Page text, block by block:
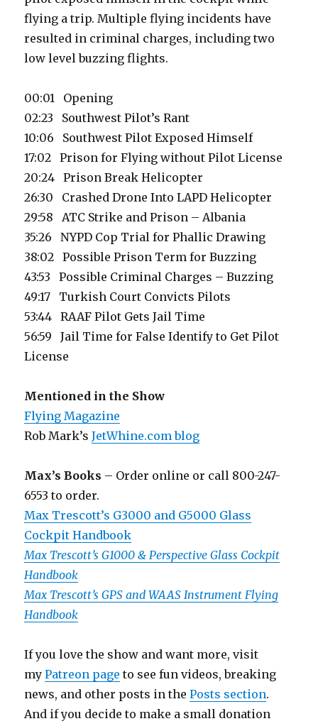
flying a trip. Multiple flying incidents have
resulted in criminal charges, including two
low level buzzing flights.
00:01 Opening
02:23 Southwest Pilot’s Rant
10:06 Southwest Pilot Exposed Himself
17:02 Prison for Flying without Pilot License
20:24 Prison Break Helicopter
26:30 Crashed Drone Into LAPD Helicopter
29:58 ATC Strike and Prison – Albania
35:26 NYPD Cop Trial for Phallic Drawing
38:02 Possible Prison Term for Buzzing
43:53 Possible Criminal Charges – Buzzing
49:17 Turkish Court Convicts Pilots
53:44 RAAF Pilot Gets Jail Time
56:59 Jail Time for False Identify to Get Pilot
License
Mentioned in the Show
Flying Magazine
Rob Mark’sJetWhine.com blog
Max’s Books – Order online or call 800-247-
6553 to order.
Max Trescott’s G3000 and G5000 Glass
Cockpit Handbook
Max Trescott’s G1000 & Perspective Glass Cockpit
Handbook
Max Trescott’s GPS and WAAS Instrument Flying
Handbook
If you love the show and want more, visit
myPatreon page to see fun videos, breaking
news, and other posts in thePosts section.
And if you decide to make a small donation